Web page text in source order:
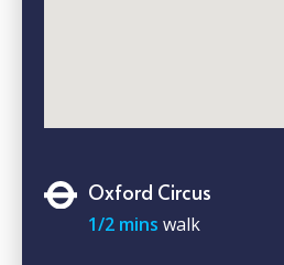
Oxford Circus
1/2 mins walk